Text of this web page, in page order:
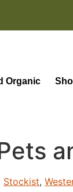
Organic
Stockist,